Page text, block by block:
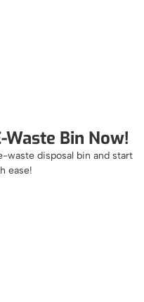
Waste Bin Now!
waste disposal bin and start
ease!